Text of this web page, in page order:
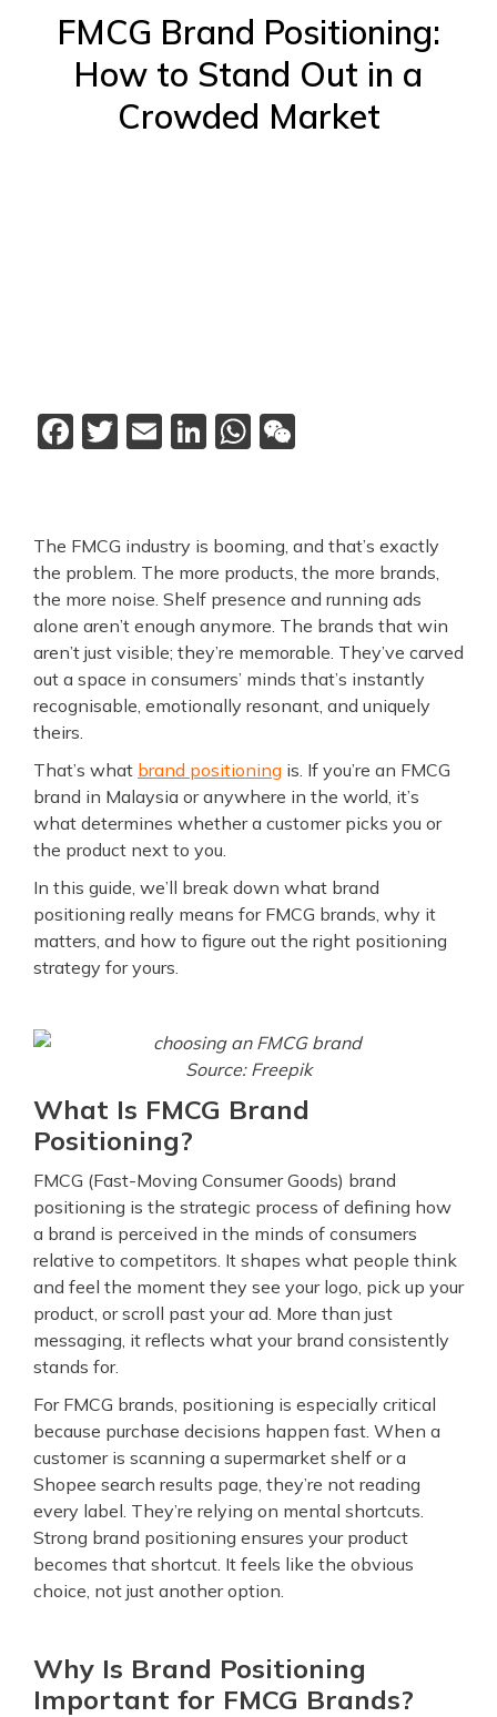
FMCG Brand Positioning:
How to Stand Out in a
Crowded Market
Facebook
Twitter
EmailLinkedIn
WhatsApp
The FMCG industry is booming, and that’s exactly
the problem. The more products, the more brands,
the more noise. Shelf presence and running ads
alone aren’t enough anymore. The brands that win
aren’t just visible; they’re memorable. They’ve carved
out a space in consumers’ minds that’s instantly
recognisable, emotionally resonant, and uniquely
theirs.
That’s what brand positioning is. If you’re an FMCG
brand in Malaysia or anywhere in the world, it’s
what determines whether a customer picks you or
the product next to you.
In this guide, we’ll break down what brand
positioning really means for FMCG brands, why it
matters, and how to figure out the right positioning
strategy for yours.
Source: Freepik
What Is FMCG Brand
Positioning?
FMCG (Fast-Moving Consumer Goods) brand
positioning is the strategic process of defining how
a brand is perceived in the minds of consumers
relative to competitors. It shapes what people think
and feel the moment they see your logo, pick up your
product, or scroll past your ad. More than just
messaging, it reflects what your brand consistently
stands for.
For FMCG brands, positioning is especially critical
because purchase decisions happen fast. When a
customer is scanning a supermarket shelf or a
Shopee search results page, they’re not reading
every label. They’re relying on mental shortcuts.
Strong brand positioning ensures your product
becomes that shortcut. It feels like the obvious
choice, not just another option.
Why Is Brand Positioning
Important for FMCG Brands?